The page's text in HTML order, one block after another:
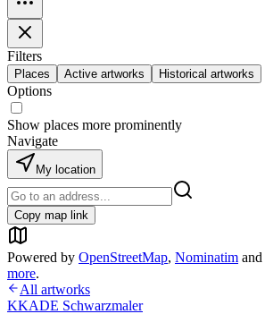
Filters
Places Active artworks Historical artworks
Options
Show places more prominently
Navigate
My location
Copy map link
Powered by OpenStreetMap, Nominatim and
more.
All artworks
KKADE Schwarzmaler